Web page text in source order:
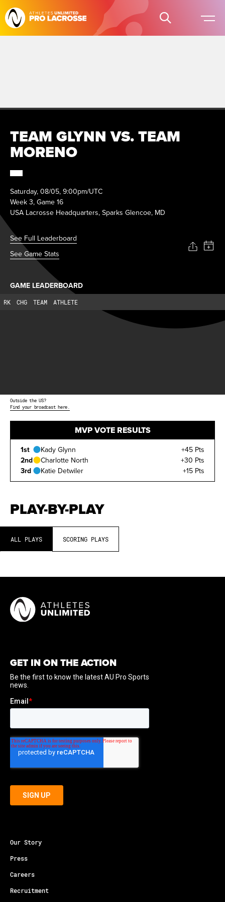
TEAM GLYNN VS. TEAM
MORENO
Saturday, 08/05, 9:00pm/UTC
Week 3, Game 16
USA Lacrosse Headquarters, Sparks Glencoe, MD
See Full Leaderboard
See Game Stats
GAME LEADERBOARD
RK CHG TEAM ATHLETE
Outside the US?
Find your broadcast here.
MVP VOTE RESULTS
1st Kady Glynn
+45 Pts
2nd
Charlotte North
+30 Pts
3rd
Katie Detwiler +15 Pts
PLAY-BY-PLAY
ALL PLAYS SCORING PLAYS
GET IN ON THE ACTION
Our Story
Press
Careers
Recruitment